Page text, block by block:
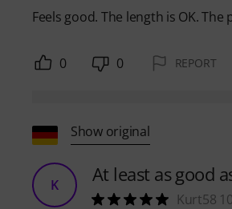
Feels good. The length is OK.
0 0 REPORT
Show original
K At least as good
Kurt58